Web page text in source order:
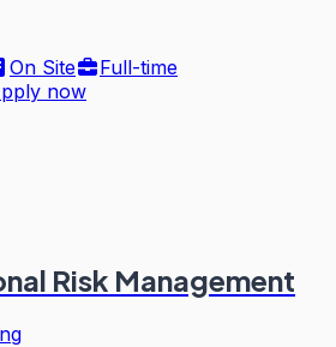
On Site
Full-time
now
Risk Management